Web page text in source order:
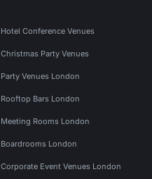
Hotel Conference Venues
Christmas Party Venues
Party Venues London
Rooftop Bars London
Meeting Rooms London
Boardrooms London
Corporate Event Venues London